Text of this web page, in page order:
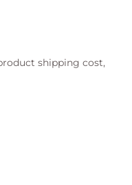
shipping cost,